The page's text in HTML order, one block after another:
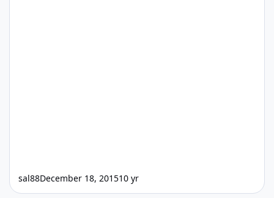
sal88December 18, 201510 yr